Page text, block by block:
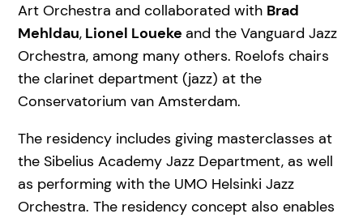
Art Orchestra and collaborated with Brad
Mehldau, Lionel Loueke and the Vanguard Jazz
Orchestra, among many others. Roelofs chairs
the clarinet department (jazz) at the
Conservatorium van Amsterdam.
The residency includes giving masterclasses at
the Sibelius Academy Jazz Department, as well
as performing with the UMO Helsinki Jazz
Orchestra. The residency concept also enables